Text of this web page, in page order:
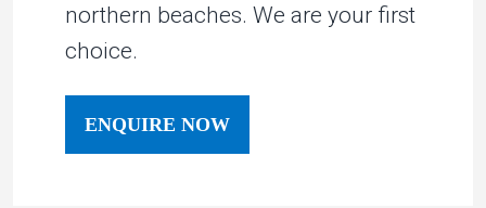
northern beaches. We are your first
choice.
ENQUIRE NOW